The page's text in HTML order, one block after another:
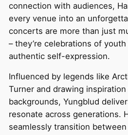
connection with audiences,
every venue into an
concerts are more than just
– they’re celebrations of
authentic self-expression.
Influenced by legends like
Turner and drawing
backgrounds, Yungblud
resonate across generations.
seamlessly transition